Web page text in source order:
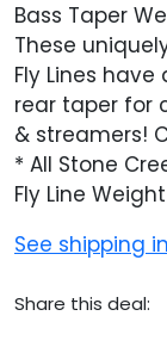
Bass Taper
These
Fly Lines
rear taper for
& streamers!
* All Stone
Fly Line
See shipping
Share this deal: